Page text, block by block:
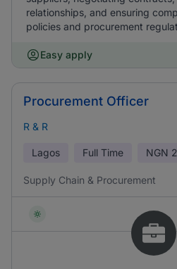
relationships, and ensuring
policies and procurement
Easy apply
Procurement Officer
R & R
Lagos Full Time NGN
Supply Chain & Procurement